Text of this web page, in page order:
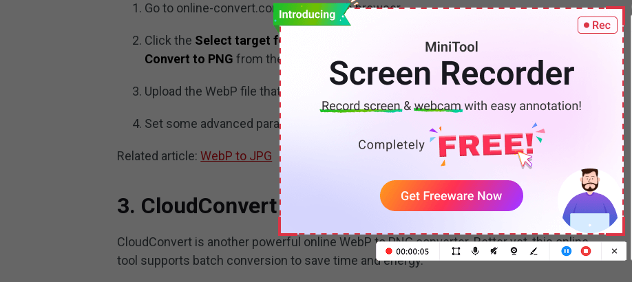
Go to online-convert.com on your web browser.
Click the Select target format Image converter
Convert to PNG from the list, and then hit the button.
Upload the WebP file that you want to convert to the PNG image.
Set some advanced parameters for the output file and then click Start conversion
Related article:WebP to JPG
3. CloudConvert
CloudConvert is another powerful online WebP to PNG converter. Better yet, this online
tool supports batch conversion to save time and energy.